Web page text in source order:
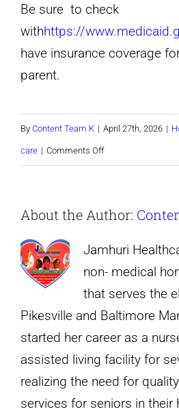
Be sure to check
withhttps://
have insurance coverage
parent.
By Content Team K | April 27th, 2026 |
care | Comments Offon
It
About the Author:
Jamhuri
non- medical
that serves the
Pikesville and Baltimore
started her career as a
assisted living facility for
realizing the need for
services for seniors in their